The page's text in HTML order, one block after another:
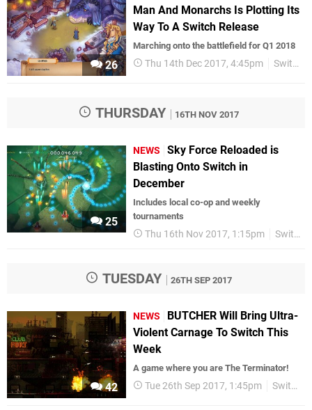
26
Man And Monarchs Is Plotting Its
Way To A Switch Release
Marching onto the battlefield for Q1 2018
Thu 14th Dec 2017, 4:45pm Switch eShop
THURSDAY 16TH NOV 2017
25
NEWS
Sky Force Reloaded is
Blasting Onto Switch in
December
Includes local co-op and weekly
tournaments
Thu 16th Nov 2017, 1:15pm Switch eShop
TUESDAY 26TH SEP 2017
42
NEWS
BUTCHER Will Bring Ultra-
Violent Carnage To Switch This
Week
A game where you are The Terminator!
Tue 26th Sep 2017, 1:45pm Switch eShop